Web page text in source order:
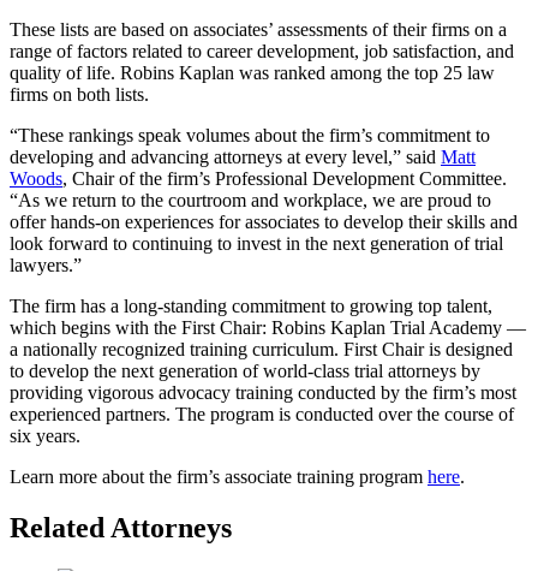
These lists are based on associates’ assessments of their firms on a
range of factors related to career development, job satisfaction, and
quality of life. Robins Kaplan was ranked among the top 25 law
firms on both lists.
“These rankings speak volumes about the firm’s commitment to
developing and advancing attorneys at every level,” said Matt
Woods, Chair of the firm’s Professional Development Committee.
“As we return to the courtroom and workplace, we are proud to
offer hands-on experiences for associates to develop their skills and
look forward to continuing to invest in the next generation of trial
lawyers.”
The firm has a long-standing commitment to growing top talent,
which begins with the First Chair: Robins Kaplan Trial Academy —
a nationally recognized training curriculum. First Chair is designed
to develop the next generation of world-class trial attorneys by
providing vigorous advocacy training conducted by the firm’s most
experienced partners. The program is conducted over the course of
six years.
Learn more about the firm’s associate training program here.
Related Attorneys